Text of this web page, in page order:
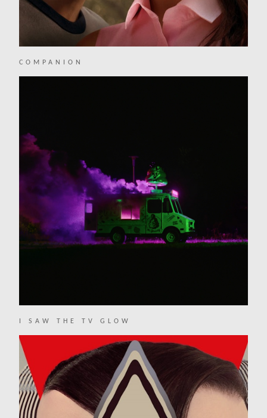
COMPANION
I SAW THE TV GLOW